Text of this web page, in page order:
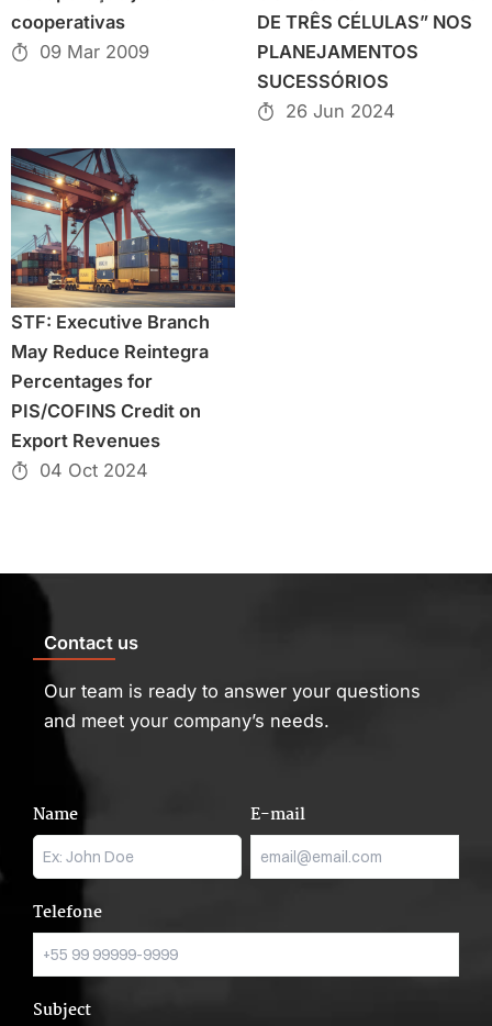
cooperativas
09 Mar 2009
DE TRÊS CÉLULAS” NOS
PLANEJAMENTOS
SUCESSÓRIOS
26 Jun 2024
STF: Executive Branch
May Reduce Reintegra
Percentages for
PIS/COFINS Credit on
Export Revenues
04 Oct 2024
Contact us
Our team is ready to answer your questions
and meet your company’s needs.
Name E-mail
Telefone
Subject